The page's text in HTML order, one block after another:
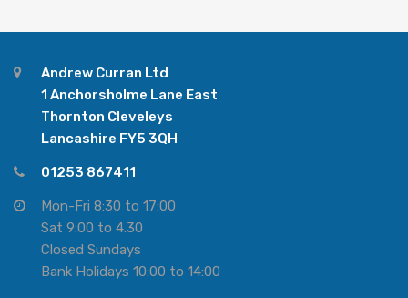
Andrew Curran Ltd
1 Anchorsholme Lane East
Thornton Cleveleys
Lancashire FY5 3QH
01253 867411
Mon-Fri 8:30 to 17:00
Sat 9:00 to 4.30
Closed Sundays
Bank Holidays 10:00 to 14:00